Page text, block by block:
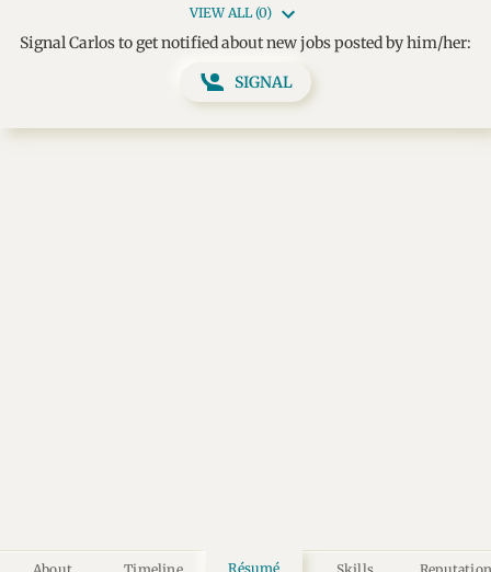
Résumé
VIEW ALL (0)
Signal Carlos to get notified about new jobs posted by him/her:
SIGNAL